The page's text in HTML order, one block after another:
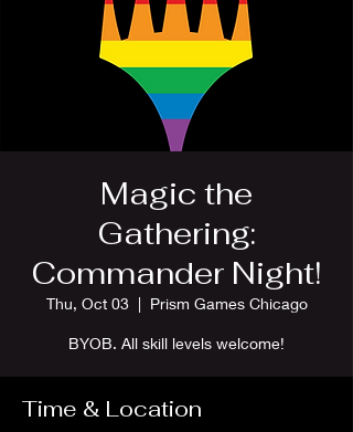
Magic the
Gathering:
Commander Night!
Thu, Oct 03
  |
Prism Games Chicago
BYOB. All skill levels welcome!
Time & Location